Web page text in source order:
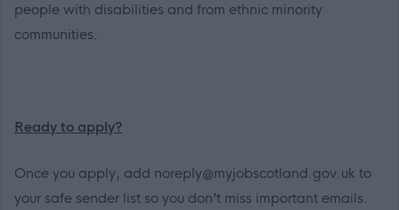
people with disabilities and from ethnic minority
communities.
Ready to apply?
Once you apply, add noreply@myjobscotland.gov.uk to
your safe sender list so you don’t miss important emails.